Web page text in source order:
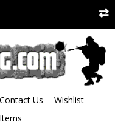
Contact Us
Wishlist
Items